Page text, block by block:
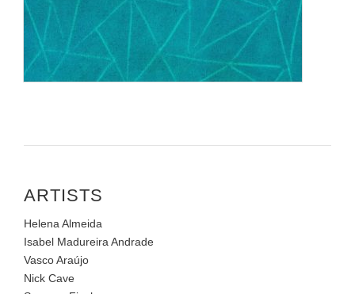
ARTISTS
Helena Almeida
Isabel Madureira Andrade
Vasco Araújo
Nick Cave